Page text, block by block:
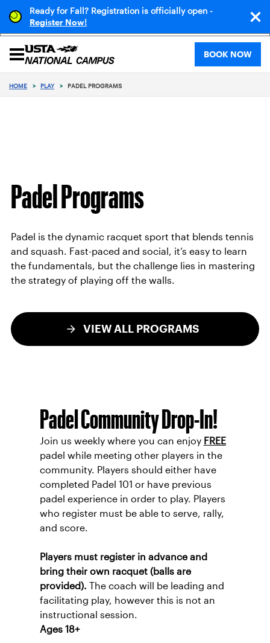
Ready for Fall? Registration is officially open -
Register Now!
BOOK NOW
HOME > PLAY > PADEL PROGRAMS
Padel Programs
Padel is the dynamic racquet sport that blends tennis
and squash. Fast-paced and social, it’s easy to learn
the fundamentals, but the challenge lies in mastering
the strategy of playing off the walls.
VIEW ALL PROGRAMS
Padel Community Drop-In!
Join us weekly where you can enjoy FREE
padel while meeting other players in the
community. Players should either have
completed Padel 101 or have previous
padel experience in order to play. Players
who register must be able to serve, rally,
and score.
Players must register in advance and
bring their own racquet (balls are
provided). The coach will be leading and
facilitating play, however this is not an
instructional session.
Ages 18+